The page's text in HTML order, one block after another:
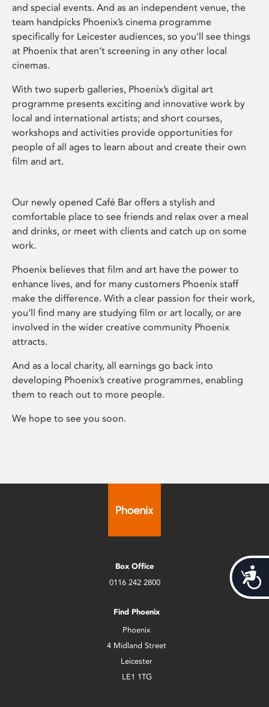
and special events. And as an independent venue, the
team handpicks Phoenix’s cinema programme
specifically for Leicester audiences, so you’ll see things
at Phoenix that aren’t screening in any other local
cinemas.
With two superb galleries, Phoenix’s digital art
programme presents exciting and innovative work by
local and international artists; and short courses,
workshops and activities provide opportunities for
people of all ages to learn about and create their own
film and art.
Our newly opened Café Bar offers a stylish and
comfortable place to see friends and relax over a meal
and drinks, or meet with clients and catch up on some
work.
Phoenix believes that film and art have the power to
enhance lives, and for many customers Phoenix staff
make the difference. With a clear passion for their work,
you’ll find many are studying film or art locally, or are
involved in the wider creative community Phoenix
attracts.
And as a local charity, all earnings go back into
developing Phoenix’s creative programmes, enabling
them to reach out to more people.
We hope to see you soon.
Box Office
0116 242 2800
Find Phoenix
Phoenix
4 Midland Street
Leicester
LE1 1TG